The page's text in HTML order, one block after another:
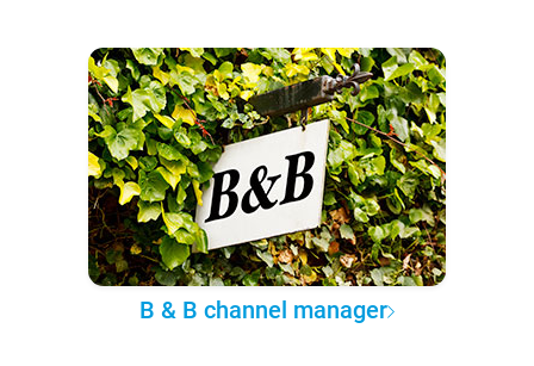
B & B channel manager